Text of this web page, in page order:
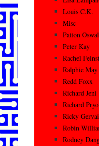
Louis C.K.
Misc
Patton
Peter Kay
Rachel
Ralphie May
Redd Foxx
Richard Jeni
Richard
Ricky
Robin
Rodney